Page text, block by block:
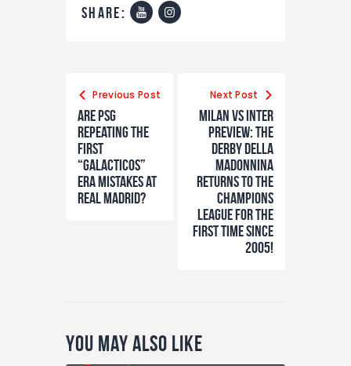
share:
Previous Post
Are PSG
repeating the
first
“GALACTICOS”
era mistakes at
Real Madrid?
Next Post
Milan vs Inter
preview: The
Derby della
Madonnina
returns to the
Champions
League for the
first time since
2005!
You May Also Like